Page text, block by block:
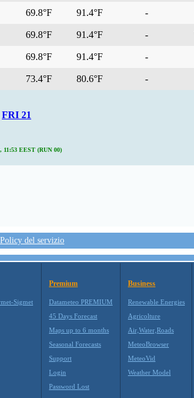
69.8°F 91.4°F -
69.8°F 91.4°F -
69.8°F 91.4°F -
73.4°F 80.6°F -
FRI 21
11:53 EEST (RUN 00)
del servizio
Sigmet
Premium
Datameteo PREMIUM
45 Days Forecast
Maps up to 6 months
Seasonal Forecasts
Support
Login
Password Lost
Business
Renewable Energies
Agricolture
Air,Water,Roads
MeteoBrowser
MeteoVid
Weather Model